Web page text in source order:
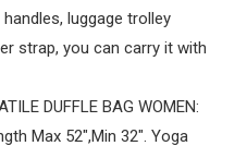
luggage trolley
strap, you can carry it with
DUFFLE BAG WOMEN:
Max 52",Min 32". Yoga